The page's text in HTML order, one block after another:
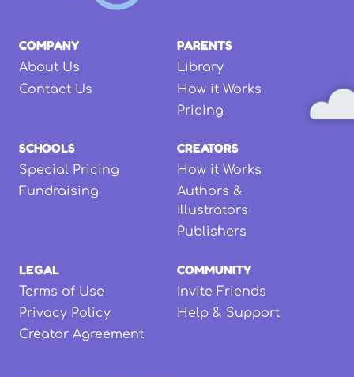
COMPANY
About Us
Contact Us
PARENTS
Library
How it Works
Pricing
SCHOOLS
Special Pricing
Fundraising
CREATORS
How it Works
Authors &
Illustrators
Publishers
LEGAL
Terms of Use
Privacy Policy
Creator Agreement
COMMUNITY
Invite Friends
Help & Support